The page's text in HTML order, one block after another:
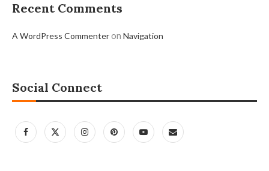
Recent Comments
A WordPress Commenteron Navigation
Social Connect